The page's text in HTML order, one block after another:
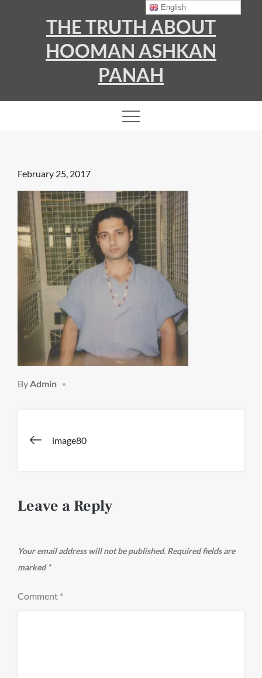
THE TRUTH ABOUT
HOOMAN ASHKAN
PANAH
Posted
on
February 25, 2017
ByAdmin
Post
image80
Leave a Reply
Your email address will not be published. Required fields are
marked*
Comment *
English